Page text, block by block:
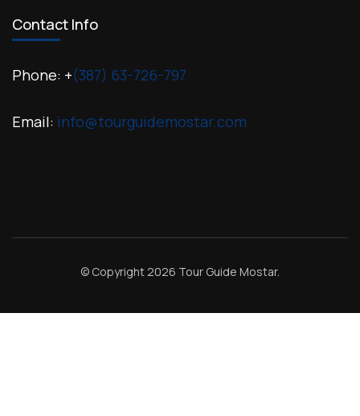
Contact Info
Phone: +(387) 63-726-797
Email: info@tourguidemostar.com
© Copyright 2026 Tour Guide Mostar.